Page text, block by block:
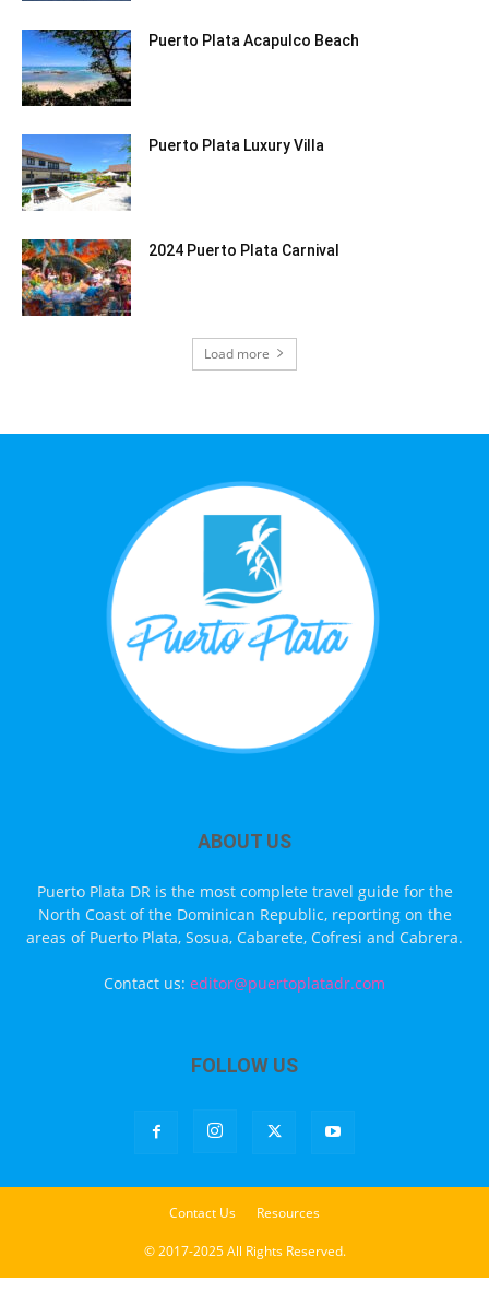
Puerto Plata Acapulco Beach
Puerto Plata Luxury Villa
2024 Puerto Plata Carnival
Load more
ABOUT US
Puerto Plata DR is the most complete travel guide for the
North Coast of the Dominican Republic, reporting on the
areas of Puerto Plata, Sosua, Cabarete, Cofresi and Cabrera.
Contact us: editor@puertoplatadr.com
FOLLOW US
Contact Us Resources
© 2017-2025 All Rights Reserved.